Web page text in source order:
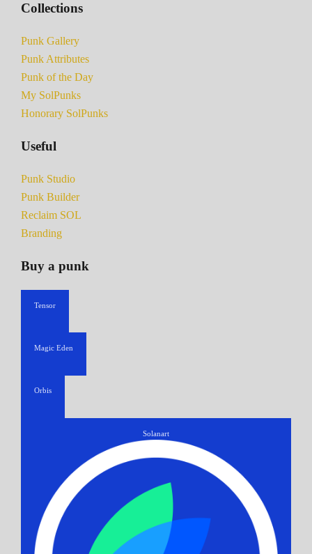
Collections
Punk Gallery
Punk Attributes
Punk of the Day
My SolPunks
Honorary SolPunks
Useful
Punk Studio
Punk Builder
Reclaim SOL
Branding
Buy a punk
Tensor
Magic Eden
Orbis
Solanart